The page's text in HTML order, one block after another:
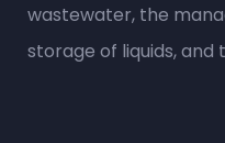
wastewater, the
storage of liquids, and